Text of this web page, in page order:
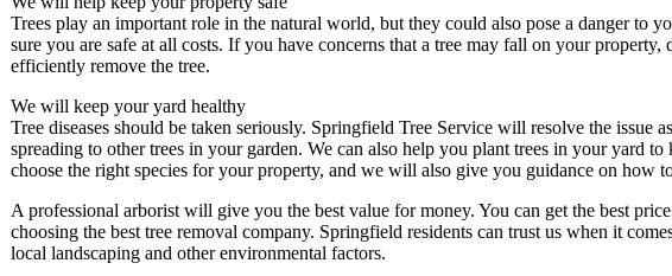
Trees play an important role in the natural world, but they could also pose a danger to
sure you are safe at all costs. If you have concerns that a tree may fall on your
efficiently remove the tree.
We will keep your yard healthy
Tree diseases should be taken seriously. Springfield Tree Service will resolve the issue
spreading to other trees in your garden. We can also help you plant trees in your yard
choose the right species for your property, and we will also give you guidance on how
A professional arborist will give you the best value for money. You can get the best
choosing the best tree removal company. Springfield residents can trust us when it
local landscaping and other environmental factors.